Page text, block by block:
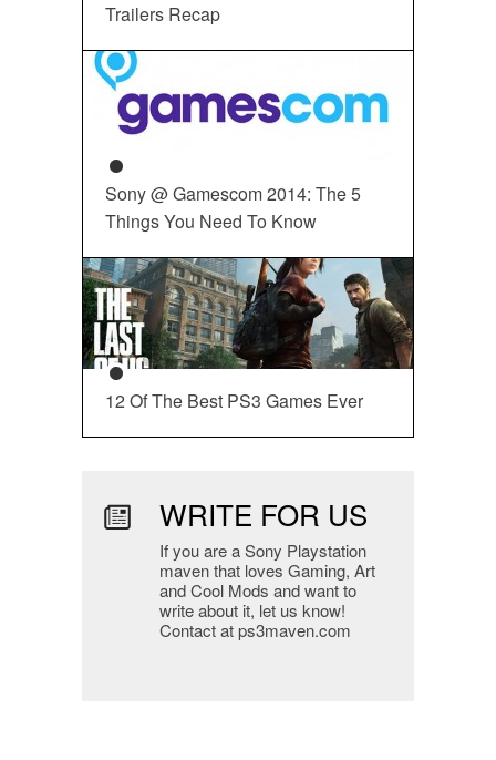
Trailers Recap
Sony @ Gamescom 2014: The 5
Things You Need To Know
12 Of The Best PS3 Games Ever
WRITE FOR US
If you are a Sony Playstation
maven that loves Gaming, Art
and Cool Mods and want to
write about it, let us know!
Contact at ps3maven.com